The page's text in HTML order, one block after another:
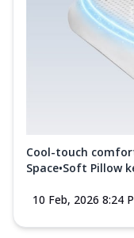
Cool-touch
Space•Soft Pillow
10 Feb, 2026 8:24